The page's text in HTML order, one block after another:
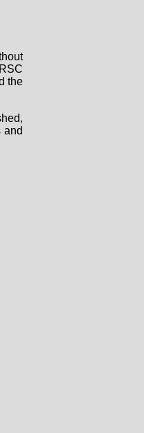
the
and